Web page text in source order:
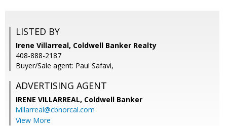
LISTED BY
Irene Villarreal, Coldwell Banker Realty
408-888-2187
Buyer/Sale agent: Paul Safavi,
ADVERTISING AGENT
IRENE VILLARREAL, Coldwell Banker
ivillarreal@cbnorcal.com
View More